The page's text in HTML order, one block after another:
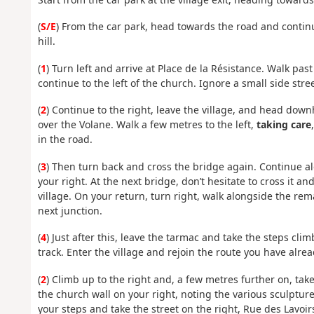
(S/E) From the car park, head towards the road and
hill.
(1) Turn left and arrive at Place de la Résistance. Walk
continue to the left of the church. Ignore a small side
(2) Continue to the right, leave the village, and head
over the Volane. Walk a few metres to the left, taking care
in the road.
(3) Then turn back and cross the bridge again. Continue
your right. At the next bridge, don’t hesitate to cross it
village. On your return, turn right, walk alongside the
next junction.
(4) Just after this, leave the tarmac and take the steps
track. Enter the village and rejoin the route you have
(2) Climb up to the right and, a few metres further on,
the church wall on your right, noting the various
your steps and take the street on the right, Rue des